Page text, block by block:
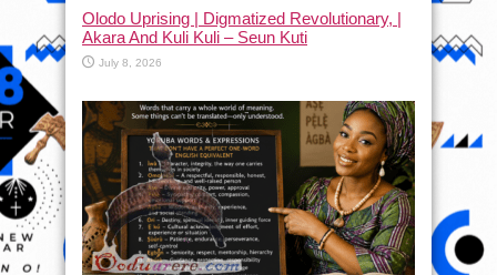
Olodo Uprising | Digmatized Revolutionary, |
Akara And Kuli Kuli – Seun Kuti
July 8, 2026